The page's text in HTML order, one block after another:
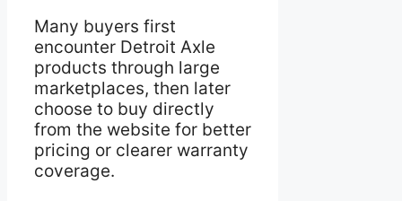
Many buyers first
encounter Detroit Axle
products through large
marketplaces, then later
choose to buy directly
from the website for better
pricing or clearer warranty
coverage.